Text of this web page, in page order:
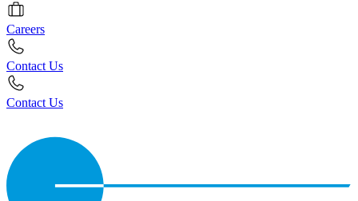
Careers
Contact Us
Contact Us